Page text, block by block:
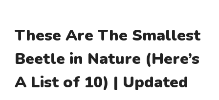
These Are The Smallest
Beetle in Nature (Here’s
A List of 10) | Updated